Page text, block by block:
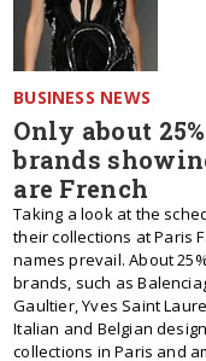
BUSINESS NEWS
Only about
brands
are French
Taking a look at the
their collections at Paris
names prevail. About
brands, such as
Gaultier, Yves Saint
Italian and Belgian
collections in Paris and